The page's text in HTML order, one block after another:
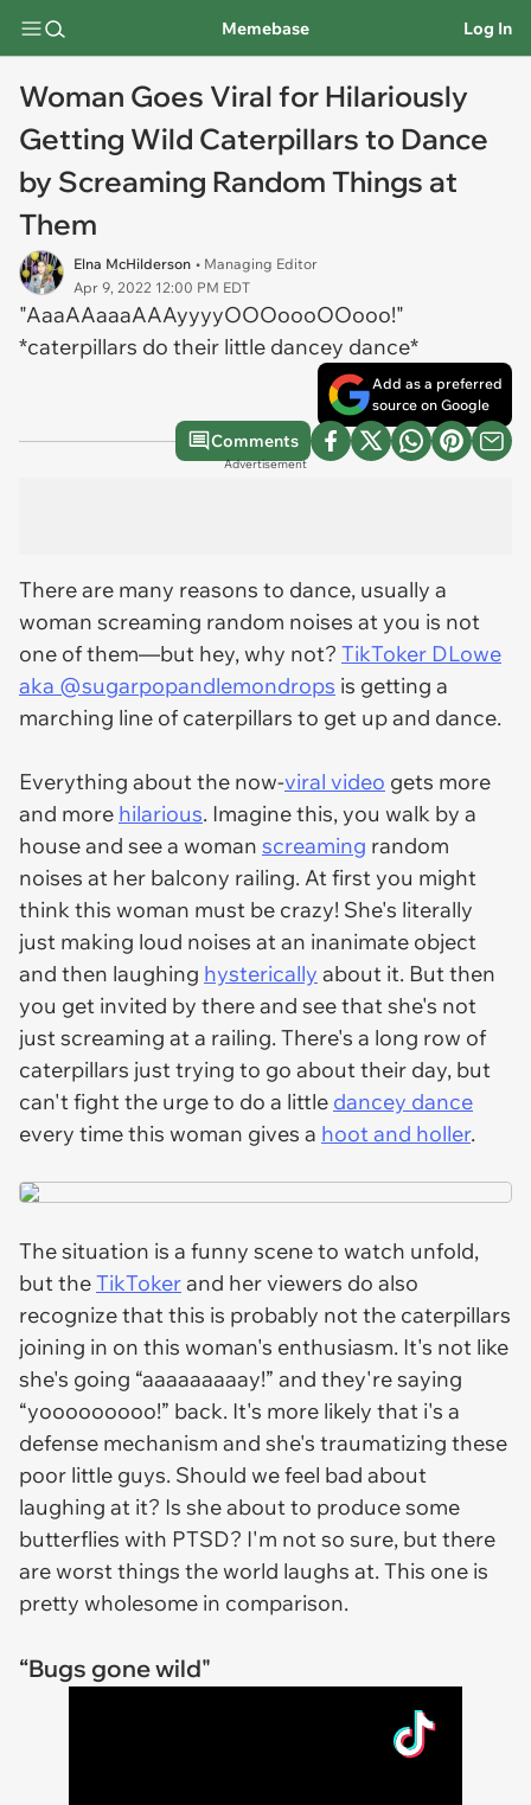
Memebase Log In
Woman Goes Viral for Hilariously
Getting Wild Caterpillars to Dance
by Screaming Random Things at
Them
Elna McHilderson • Managing Editor
Apr 9, 2022 12:00 PM EDT
"AaaAAaaaAAAyyyyOOOoooOOooo!"
*caterpillars do their little dancey dance*
Add as a preferred
source on Google
Comments
Advertisement
There are many reasons to dance, usually a
woman screaming random noises at you is not
one of them—but hey, why not? TikToker DLowe
aka @sugarpopandlemondrops is getting a
marching line of caterpillars to get up and dance.
Everything about the now-viral video gets more
and more hilarious. Imagine this, you walk by a
house and see a woman screaming random
noises at her balcony railing. At first you might
think this woman must be crazy! She's literally
just making loud noises at an inanimate object
and then laughing hysterically about it. But then
you get invited by there and see that she's not
just screaming at a railing. There's a long row of
caterpillars just trying to go about their day, but
can't fight the urge to do a little dancey dance
every time this woman gives a hoot and holler.
The situation is a funny scene to watch unfold,
but theTikTokerand her viewers do also
recognize that this is probably not the caterpillars
joining in on this woman's enthusiasm. It's not like
she's going “aaaaaaaaay!” and they're saying
“yooooooooo!” back. It's more likely that i's a
defense mechanism and she's traumatizing these
poor little guys. Should we feel bad about
laughing at it? Is she about to produce some
butterflies with PTSD? I'm not so sure, but there
are worst things the world laughs at. This one is
pretty wholesome in comparison.
“Bugs gone wild"